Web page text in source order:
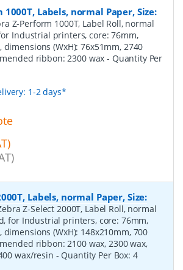
Labels, normal Paper, Size:
Z-Perform 1000T, Label Roll, normal
Industrial printers, core: 76mm,
(WxH): 76x51mm, 2740
ribbon: 2300 wax- Quantity Per
1-2 days*
Labels, normal Paper, Size:
Z-Select 2000T, Label Roll, normal
for Industrial printers, core: 76mm,
(WxH): 148x210mm, 700
ribbon: 2100 wax, 2300 wax,
wax/resin - Quantity Per Box: 4